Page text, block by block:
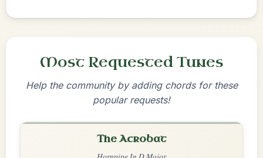
Most Requested Tunes
Help the community by adding chords for these
popular requests!
The Acrobat